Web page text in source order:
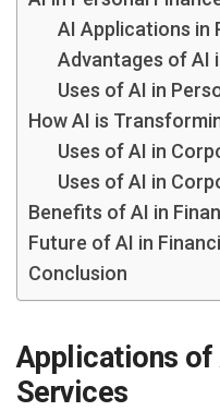
AI Applications in
Advantages of AI
Uses of AI in
How AI is
Uses of AI in
Uses of AI in
Benefits of AI in
Future of AI in
Conclusion
Applications of
Services